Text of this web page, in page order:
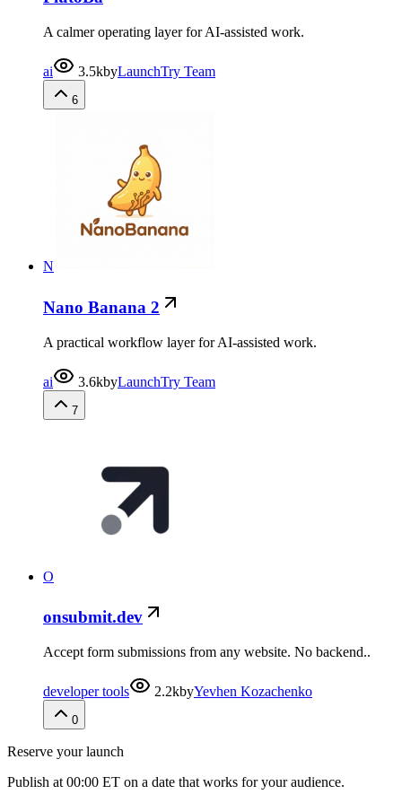
A calmer operating layer for AI-assisted work.
ai 3.5kbyLaunchTry Team
6
N
Nano Banana 2
A practical workflow layer for AI-assisted work.
ai 3.6kbyLaunchTry Team
7
O
onsubmit.dev
Accept form submissions from any website. No backend..
developer tools 2.2kbyYevhen Kozachenko
0
Reserve your launch
Publish at 00:00 ET on a date that works for your audience.